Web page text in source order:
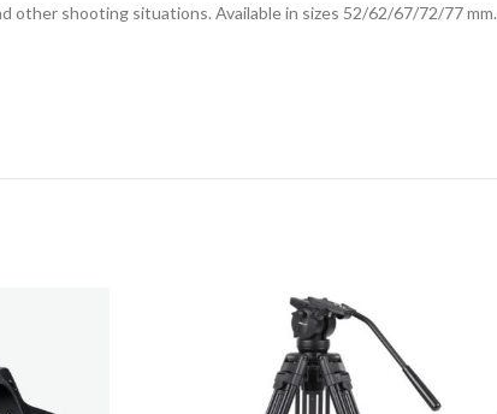
other shooting situations. Available in sizes 52/62/67/72/77 mm.